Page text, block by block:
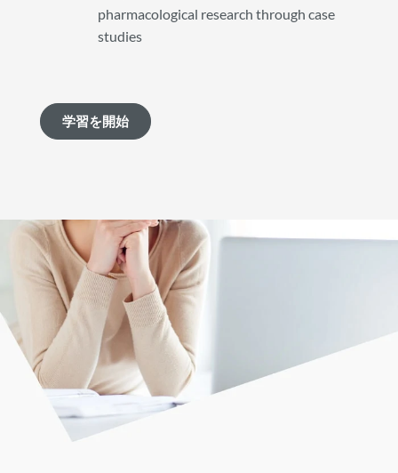
pharmacological research through case
studies
学習を開始